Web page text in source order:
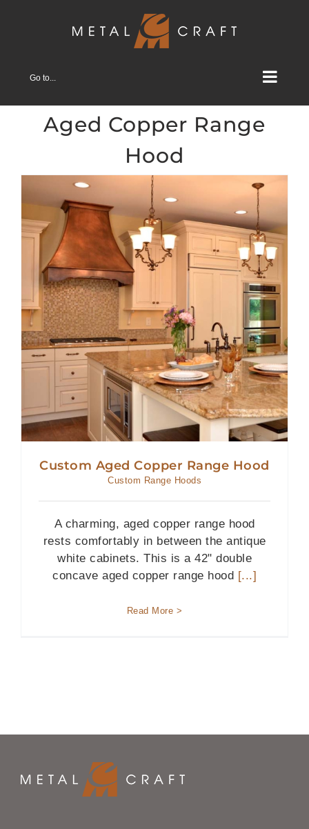
Go to...
Aged Copper Range
Hood
Custom Aged Copper Range Hood
Custom Range Hoods
A charming, aged copper range hood
rests comfortably in between the antique
white cabinets. This is a 42" double
concave aged copper range hood [...]
Read More >